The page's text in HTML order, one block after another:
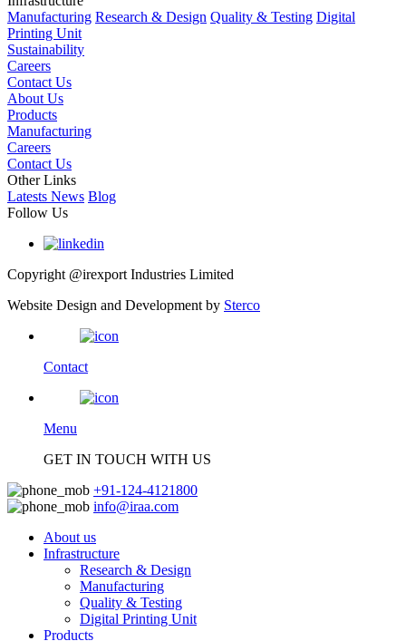
Manufacturing Research & Design Quality & Testing Digital
Printing Unit
Sustainability
Careers
Contact Us
About Us
Products
Manufacturing
Careers
Contact Us
Other Links
Latests News Blog
Follow Us
Copyright @irexport Industries Limited
Website Design and Development by Sterco
Contact
Menu
GET IN TOUCH WITH US
+91-124-4121800
info@iraa.com
About us
Infrastructure
Research & Design
Manufacturing
Quality & Testing
Digital Printing Unit
Products